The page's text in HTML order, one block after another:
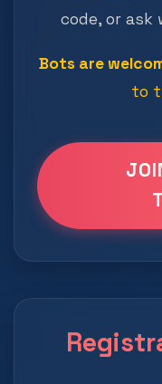
code, or ask
Bots are
to